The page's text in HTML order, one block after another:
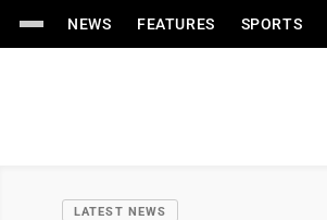
NEWS FEATURES SPORTS
LATEST NEWS